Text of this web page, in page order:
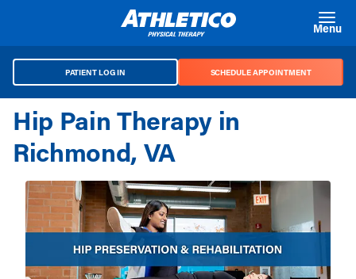
Menu
PATIENT LOG IN SCHEDULE APPOINTMENT
Hip Pain Therapy in
Richmond, VA